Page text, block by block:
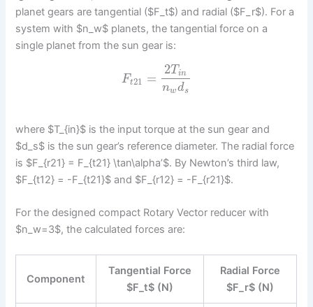
planet gears are tangential ($F_t$) and radial ($F_r$). For a
system with $n_w$ planets, the tangential force on a
single planet from the sun gear is:
Ft21 =
2T in
nwds
where $T_{in}$ is the input torque at the sun gear and
$d_s$ is the sun gear’s reference diameter. The radial force
is $F_{r21} = F_{t21} \tan\alpha’$. By Newton’s third law,
$F_{t12} = -F_{t21}$ and $F_{r12} = -F_{r21}$.
For the designed compact Rotary Vector reducer with
$n_w=3$, the calculated forces are:
Component
Tangential Force
$F_t$ (N)
Radial Force
$F_r$ (N)